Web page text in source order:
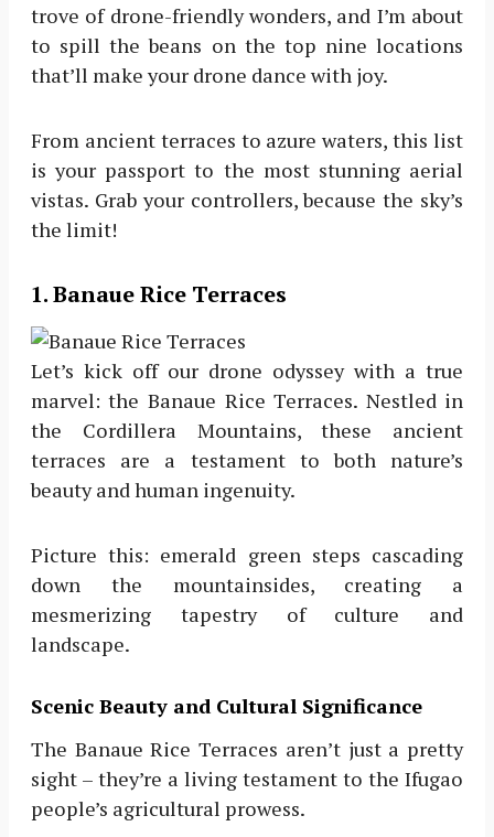
trove of drone-friendly wonders, and I’m about
to spill the beans on the top nine locations
that’ll make your drone dance with joy.
From ancient terraces to azure waters, this list
is your passport to the most stunning aerial
vistas. Grab your controllers, because the sky’s
the limit!
1. Banaue Rice Terraces
Let’s kick off our drone odyssey with a true
marvel: the Banaue Rice Terraces. Nestled in
the Cordillera Mountains, these ancient
terraces are a testament to both nature’s
beauty and human ingenuity.
Picture this: emerald green steps cascading
down the mountainsides, creating a
mesmerizing tapestry of culture and
landscape.
Scenic Beauty and Cultural Significance
The Banaue Rice Terraces aren’t just a pretty
sight – they’re a living testament to the Ifugao
people’s agricultural prowess.